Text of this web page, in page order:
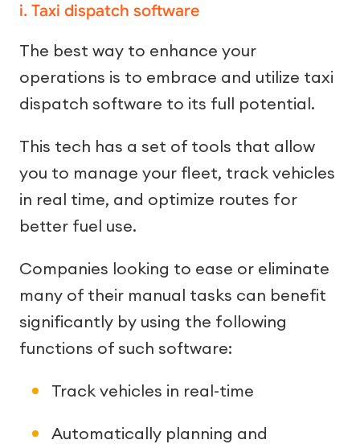
i. Taxi dispatch software
The best way to enhance your
operations is to embrace and utilize taxi
dispatch software to its full potential.
This tech has a set of tools that allow
you to manage your fleet, track vehicles
in real time, and optimize routes for
better fuel use.
Companies looking to ease or eliminate
many of their manual tasks can benefit
significantly by using the following
functions of such software:
Track vehicles in real-time
Automatically planning and